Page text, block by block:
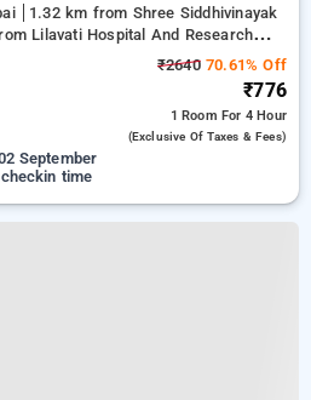
1.32 km from Shree Siddhivinayak
Lilavati Hospital And Research
Promenade
₹264070.61% Off
₹776
1 Room For 4 Hour
(exclusive Of Taxes & Fees)
September
time